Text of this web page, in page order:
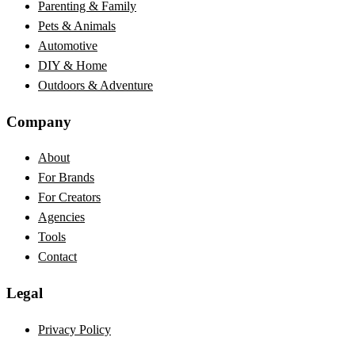
Parenting & Family
Pets & Animals
Automotive
DIY & Home
Outdoors & Adventure
Company
About
For Brands
For Creators
Agencies
Tools
Contact
Legal
Privacy Policy